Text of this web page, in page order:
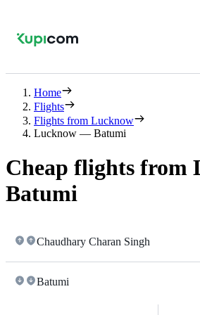
Home
Flights
Flights from Lucknow
Lucknow — Batumi
Cheap flights from
Batumi
Chaudhary Charan Singh
Batumi